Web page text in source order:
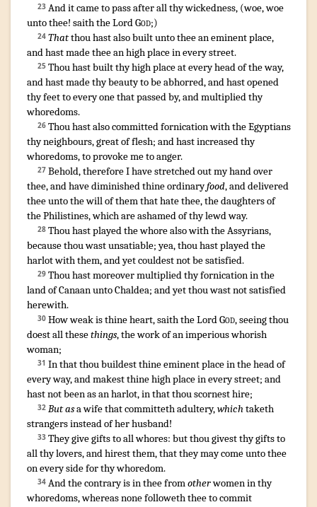
23 And it came to pass afterall thy wickedness, (woe,woe
unto thee! saiththe LordGod;)
24 Thatthou hast also builtunto thee an eminent place,
and hast madethee an high placein every street.
25 Thou hast builtthy high placeat every headof the way,
and hast made thy beautyto be abhorred,and hast opened
thy feetto every one that passed by,and multipliedthy
whoredoms.
26 Thou hast also committed fornicationwith the Egyptians
thy neighbours,greatof flesh; and hast increasedthy
whoredoms,to provoke me to anger.
27 Behold, therefore I have stretched outmy handover
thee, and have diminishedthine ordinaryfood,and delivered
thee unto the willof them that hatethee, the daughtersof
the Philistines,which are ashamedof thy lewdway.
28 Thou hast played the whorealso with the Assyrians,
becausethou wast unsatiable;yea, thou hast played the
harlotwith them, and yet couldest not be satisfied.
29 Thou hast moreover multipliedthy fornicationin the
landof Canaanunto Chaldea; and yet thou wast not satisfied
herewith.
30 How weakis thine heart,saiththe LordGod,seeing thou
doestall thesethings,the workof an imperiouswhorish
woman;
31 In that thou buildestthine eminent placein the headof
every way,and makestthine high placein every street; and
hast not been as an harlot,in that thou scornesthire;
32 But asa wifethat committeth adultery,whichtaketh
strangersinstead of her husband!
33 They givegiftsto all whores: but thou givestthy giftsto
all thy lovers,and hirestthem, that they may comeunto thee
on every sidefor thy whoredom.
34 And the contraryis in thee fromotherwomenin thy
whoredoms,whereas none followeththee to commit